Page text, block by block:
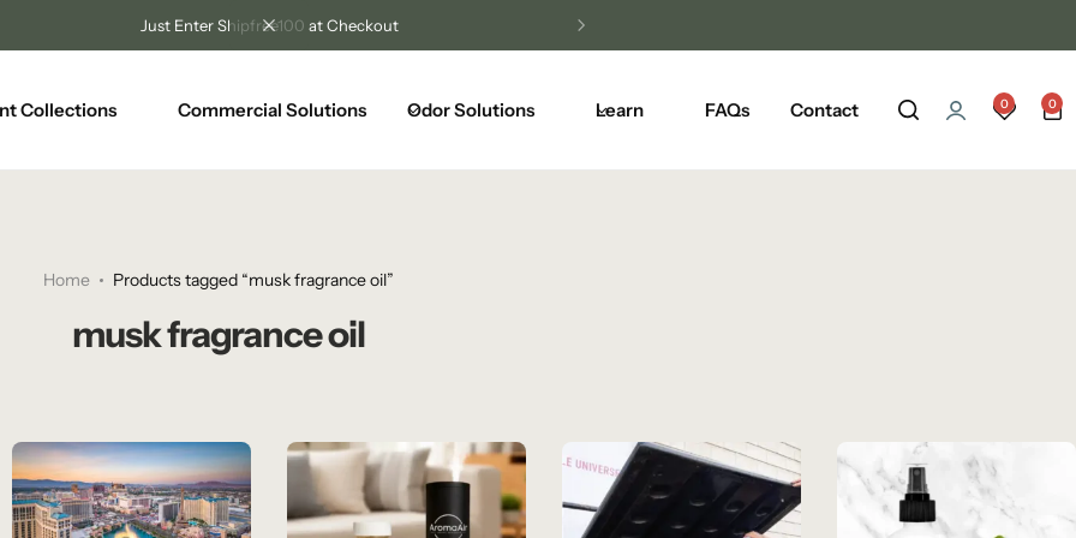
Just Enter Shipfree100 at Checkout
Collections Commercial Solutions Odor Solutions Learn FAQs Contact 0 0
Home Products tagged “musk fragrance oil”
musk fragrance oil